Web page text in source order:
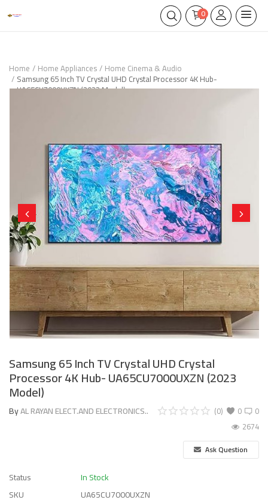
0
Home Home Appliances Home Cinema & Audio
Samsung 65 Inch TV Crystal UHD Crystal Processor 4K Hub-
UA65CU7000UXZN (2023 Model)
Samsung 65 Inch TV Crystal UHD Crystal
Processor 4K Hub- UA65CU7000UXZN (2023
Model)
ByAL RAYAN ELECT.AND ELECTRONICS.. 0
(0)
0
2674
Ask Question
Status
In Stock
SKU
UA65CU7000UXZN